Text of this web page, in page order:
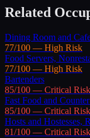
Related
Dining Room and
77/100 — High Risk
Food Servers,
77/100 — High Risk
Bartenders
85/100 — Critical Risk
Fast Food and
85/100 — Critical Risk
Hosts and Hostesses,
81/100 — Critical Risk